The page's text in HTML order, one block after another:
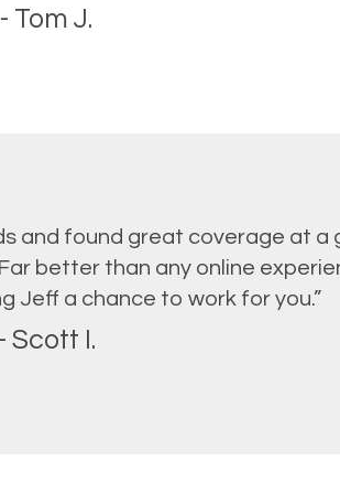
- Tom J.
and found great coverage at a
better than any online
Jeff a chance to work for you.”
- Scott I.